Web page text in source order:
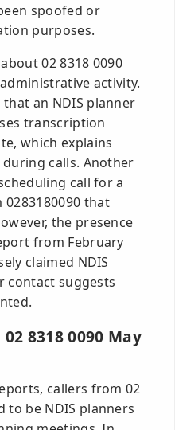
spoofed or
purposes.
02 8318 0090
activity.
an NDIS planner
transcription
which explains
calls. Another
call for a
that
the presence
from February
claimed NDIS
suggests
8318 0090 May
callers from 02
to be NDIS planners